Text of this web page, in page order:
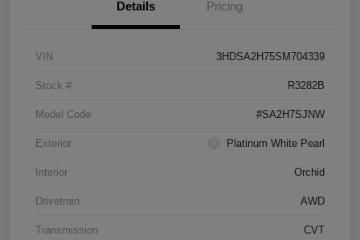
Details Pricing
VIN 3HDSA2H75SM704339
Stock # R3282B
Model Code #SA2H7SJNW
Exterior Platinum White Pearl
Interior Orchid
Drivetrain AWD
Transmission CVT